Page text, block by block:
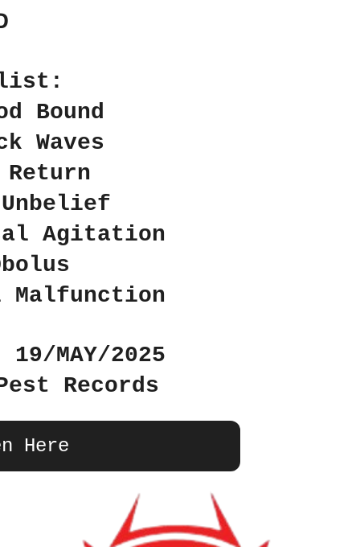
Bound
Waves
Agitation
Malfunction
MAY/2025
Records
Here